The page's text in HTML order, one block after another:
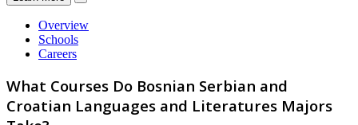
Overview
Schools
Careers
What Courses Do Bosnian Serbian and
Croatian Languages and Literatures Majors